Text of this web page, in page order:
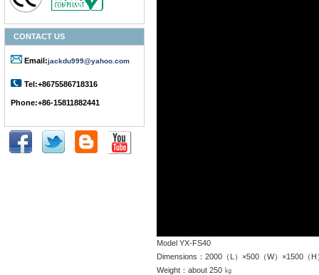
CONTACT US
Email:jackdu999@yahoo.com
Tel:+8675586718316
Phone:+86-15811882441
Model YX-FS40
Dimensions：2000（L）×500（W）×1500（H
Weight：about 250 ㎏